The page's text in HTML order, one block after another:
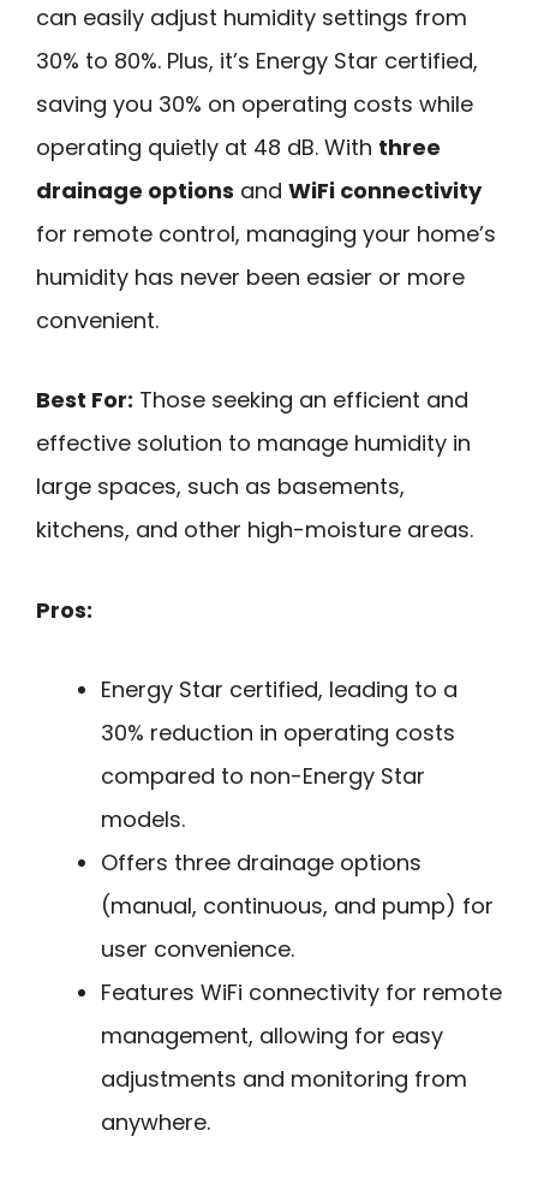
can easily adjust humidity settings from
30% to 80%. Plus, it’s Energy Star certified,
saving you 30% on operating costs while
operating quietly at 48 dB. With three
drainage options and WiFi connectivity
for remote control, managing your home’s
humidity has never been easier or more
convenient.
Best For: Those seeking an efficient and
effective solution to manage humidity in
large spaces, such as basements,
kitchens, and other high-moisture areas.
Pros:
Energy Star certified, leading to a
30% reduction in operating costs
compared to non-Energy Star
models.
Offers three drainage options
(manual, continuous, and pump) for
user convenience.
Features WiFi connectivity for remote
management, allowing for easy
adjustments and monitoring from
anywhere.